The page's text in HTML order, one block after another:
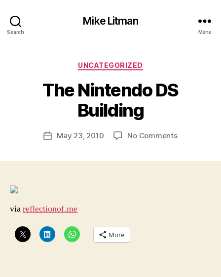
Search
Mike Litman
Menu
Categories
UNCATEGORIZED
The Nintendo DS
Building
Post
author
B
M
h
el
PostMay 23, 2010 No Commentson
viareflectionof.me
More